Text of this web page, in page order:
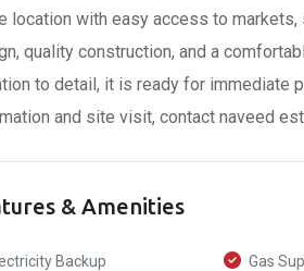
location with easy access to
quality construction, and a
to detail, it is ready for immediate
and site visit, contact naveed
& Amenities
Backup Gas